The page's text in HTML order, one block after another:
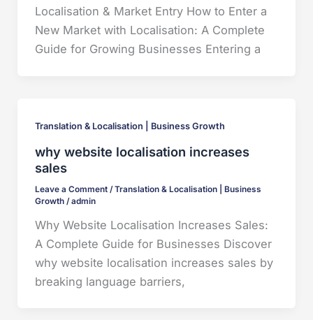
Localisation & Market Entry How to Enter a
New Market with Localisation: A Complete
Guide for Growing Businesses Entering a
Translation & Localisation | Business Growth
why website localisation increases
sales
Leave a Comment /Translation & Localisation | Business
Growth/admin
Why Website Localisation Increases Sales:
A Complete Guide for Businesses Discover
why website localisation increases sales by
breaking language barriers,